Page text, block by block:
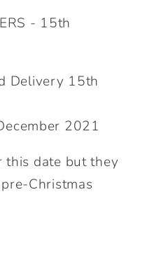
- 15th
Delivery 15th
2021
this date but they
Christmas